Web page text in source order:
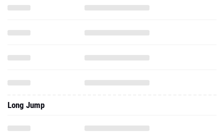
Long Jump